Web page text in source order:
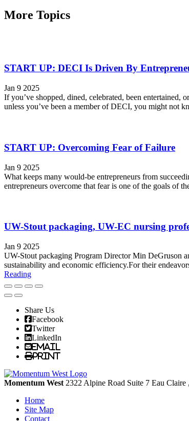
More Topics
START UP: DECI Is Driven By
Jan 9 2025
If you’ve shopped, dined, celebrated, been
unless you’ve been a member of DECI, you might not
START UP: Overcoming Fear of Failure
Jan 9 2025
What keeps many would-be entrepreneurs from
entrepreneurs overcome that fear is one of the goals of
UW-Stout packaging, UW-EC nursing
Jan 9 2025
UW-Stout packaging Program Director Min DeGruson
sustainability and economic efficiency.For their
Reading
Share Us
Facebook
Twitter
LinkedIn
Email
Print
Momentum West 2322 Alpine Road Suite 7 Eau Claire
Home
Site Map
Contact